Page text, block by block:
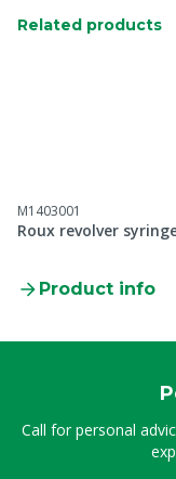
Related products
M1403001
Roux revolver
Product info
Call for personal